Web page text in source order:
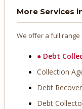
More Services
We offer a full
● Debt
Collection
Debt
Debt